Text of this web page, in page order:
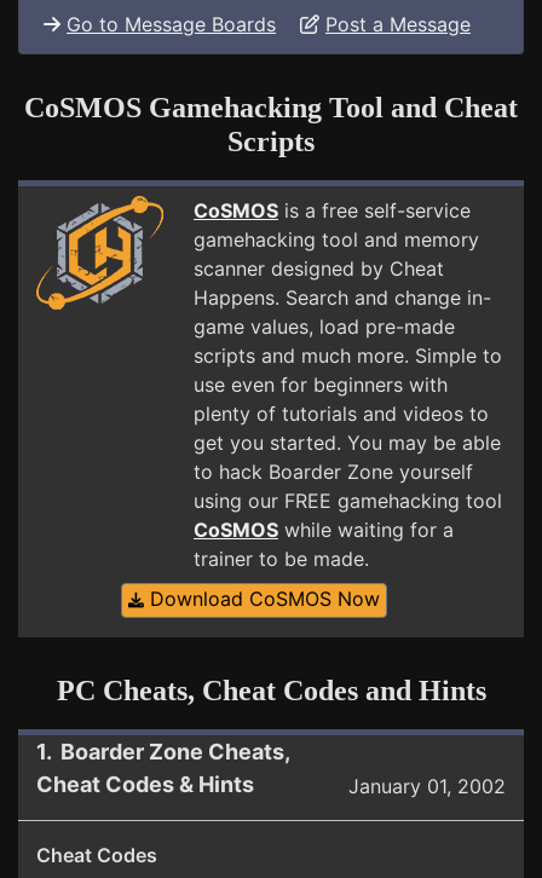
Go to Message Boards Post a Message
CoSMOS Gamehacking Tool and Cheat
Scripts
CoSMOS is a free self-service
gamehacking tool and memory
scanner designed by Cheat
Happens. Search and change in-
game values, load pre-made
scripts and much more. Simple to
use even for beginners with
plenty of tutorials and videos to
get you started. You may be able
to hack Boarder Zone yourself
using our FREE gamehacking tool
CoSMOS while waiting for a
trainer to be made.
Download CoSMOS Now
PC Cheats, Cheat Codes and Hints
1. Boarder Zone Cheats,
Cheat Codes & Hints
January 01, 2002
Cheat Codes